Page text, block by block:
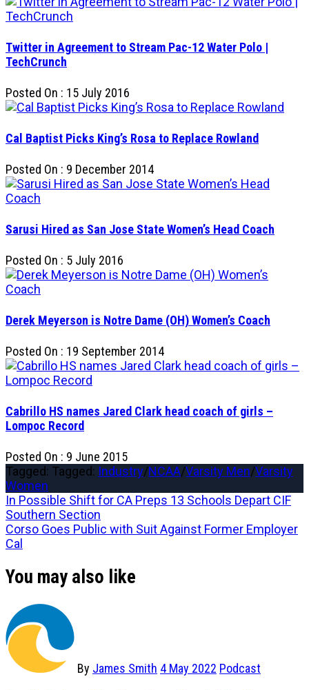
Twitter in Agreement to Stream Pac-12 Water Polo |
TechCrunch
Posted On : 15 July 2016
Cal Baptist Picks King’s Rosa to Replace Rowland
Posted On : 9 December 2014
Sarusi Hired as San Jose State Women’s Head Coach
Posted On : 5 July 2016
Derek Meyerson is Notre Dame (OH) Women’s Coach
Posted On : 19 September 2014
Cabrillo HS names Jared Clark head coach of girls –
Lompoc Record
Posted On : 9 June 2015
Tagged: Tagged: Industry/NCAA/Varsity Men/Varsity
Women
Post
navigation
Previous
post:
In Possible Shift for CA Preps 13 Schools Depart CIF
Southern Section
Next
post:
Corso Goes Public with Suit Against Former Employer
Cal
You may also like
By James Smith 4 May 2022 Podcast